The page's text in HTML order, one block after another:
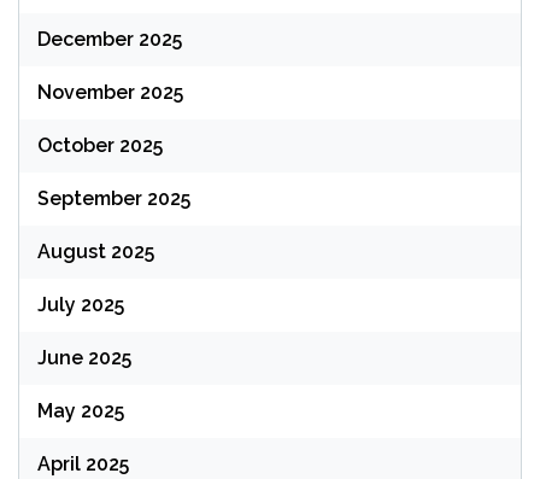
December 2025
November 2025
October 2025
September 2025
August 2025
July 2025
June 2025
May 2025
April 2025